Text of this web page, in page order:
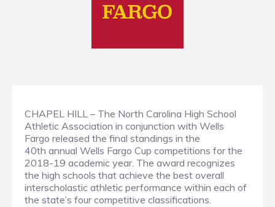
CHAPEL HILL – The North Carolina High School
Athletic Association in conjunction with Wells
Fargo released the final standings in the
40th annual Wells Fargo Cup competitions for the
2018-19 academic year. The award recognizes
the high schools that achieve the best overall
interscholastic athletic performance within each of
the state’s four competitive classifications.